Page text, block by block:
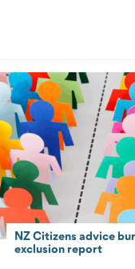
NZ Citizens advice
exclusion report